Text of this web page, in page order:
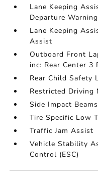
Lane Keeping
Departure Warning
Lane Keeping
Assist
Outboard Front
inc: Rear Center
Rear Child Safety
Restricted Driving
Side Impact Beams
Tire Specific Low
Traffic Jam Assist
Vehicle Stability
Control (ESC)